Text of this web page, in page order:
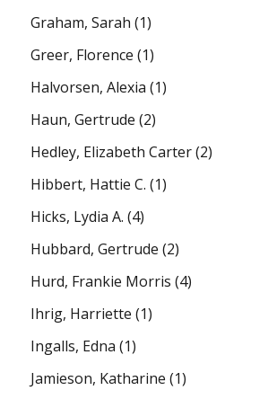
Graham, Sarah (1)
Greer, Florence (1)
Halvorsen, Alexia (1)
Haun, Gertrude (2)
Hedley, Elizabeth Carter(2)
Hibbert, Hattie C. (1)
Hicks, Lydia A. (4)
Hubbard, Gertrude (2)
Hurd, Frankie Morris (4)
Ihrig, Harriette (1)
Ingalls, Edna (1)
Jamieson, Katharine (1)